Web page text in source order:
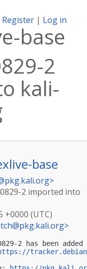
Register | Log in
base
2
kali-
base
>
2 imported into
+0000 (UTC)
>
2 has been